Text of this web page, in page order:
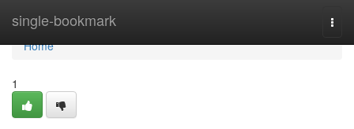
single-bookmark
Home
Home
1